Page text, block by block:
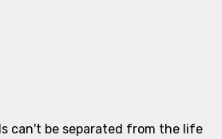
can't be separated from the life